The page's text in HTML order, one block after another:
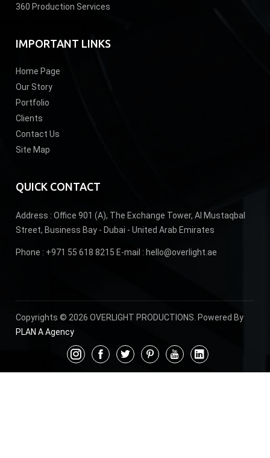
360 Production Services
IMPORTANT LINKS
Home Page
Our Story
Portfolio
Clients
Contact Us
Site Map
QUICK CONTACT
Address :Office 901 (A), The Exchange Tower, Al Mustaqbal
Street, Business Bay - Dubai - United Arab Emirates
Phone : +971 55 618 8215 E-mail : hello@overlight.ae
Copyrights © 2026 OVERLIGHT PRODUCTIONS. Powered By
PLAN A Agency